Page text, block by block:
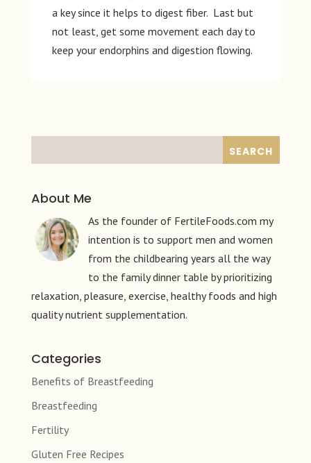
a key since it helps to digest fiber. Last but
not least, get some movement each day to
keep your endorphins and digestion flowing.
About Me
As the founder of FertileFoods.com my
intention is to support men and women
from the childbearing years all the way
to the family dinner table by prioritizing
relaxation, pleasure, exercise, healthy foods and high
quality nutrient supplementation.
Categories
Benefits of Breastfeeding
Breastfeeding
Fertility
Gluten Free Recipes